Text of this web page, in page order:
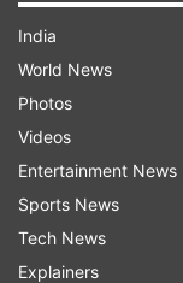
India
World News
Photos
Videos
Entertainment News
Sports News
Tech News
Explainers